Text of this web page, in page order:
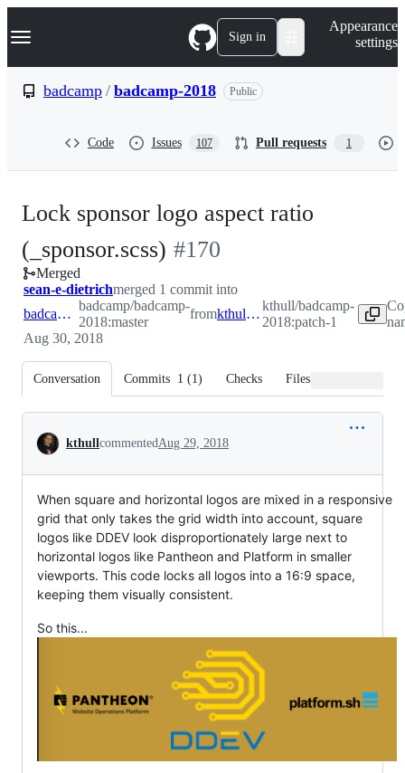
k
p
Navigation Menu Sign in
Appearance
settings
badcamp / badcamp-2018 Public
Code Issues 107 Pull requests 1
Lock sponsor logo aspect ratio
(_sponsor.scss) -
#170
#170
Merged
sean-e-dietrichmerged 1 commit into
badcamp:master
badcamp/badcamp-
2018:master
from kthull:patch-1
kthull/badcamp-
2018:patch-1
Aug 30, 2018
Conversation Commits 1 (1) Checks Files changed
Conversation
kthullcommentedAug 29, 2018
When square and horizontal logos are mixed in a responsive
grid that only takes the grid width into account, square
logos like DDEV look disproportionately large next to
horizontal logos like Pantheon and Platform in smaller
viewports. This code locks all logos into a 16:9 space,
keeping them visually consistent.
So this...